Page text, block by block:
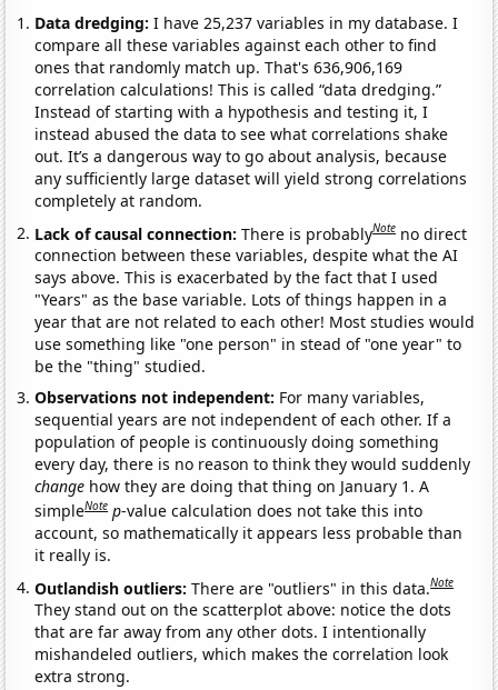
Data dredging: I have 25,237 variables in my database. I
compare all these variables against each other to find
ones that randomly match up. That's 636,906,169
correlation calculations! This is called “data dredging.”
Instead of starting with a hypothesis and testing it, I
instead abused the data to see what correlations shake
out. It’s a dangerous way to go about analysis, because
any sufficiently large dataset will yield strong correlations
completely at random.
Lack of causal connection:There is probablyNote no direct
connection between these variables, despite what the AI
says above. This is exacerbated by the fact that I used
"Years" as the base variable. Lots of things happen in a
year that are not related to each other! Most studies would
use something like "one person" in stead of "one year" to
be the "thing" studied.
Observations not independent: For many variables,
sequential years are not independent of each other. If a
population of people is continuously doing something
every day, there is no reason to think they would suddenly
change how they are doing that thing on January 1. A
simpleNote p-value calculation does not take this into
account, so mathematically it appears less probable than
it really is.
Outlandish outliers:There are "outliers" in this data.Note
They stand out on the scatterplot above: notice the dots
that are far away from any other dots. I intentionally
mishandeled outliers, which makes the correlation look
extra strong.